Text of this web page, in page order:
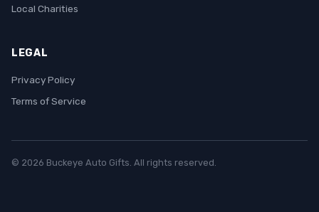
Local Charities
LEGAL
Privacy Policy
Terms of Service
© 2026 Buckeye Auto Gifts. All rights reserved.